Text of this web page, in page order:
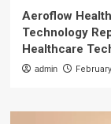
Aeroflow
Technology
Healthcare
admin